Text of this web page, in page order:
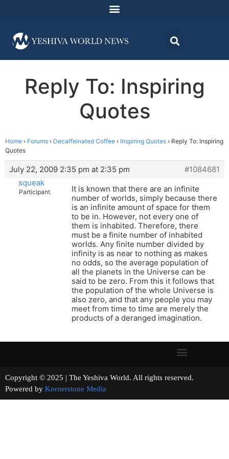
Reply To: Inspiring
Quotes
Home › Forums › Decaffeinated Coffee › Inspiring Quotes › Reply To: Inspiring
Quotes
July 22, 2009 2:35 pm at 2:35 pm
#1084681
squeak
Participant
It is known that there are an infinite
number of worlds, simply because there
is an infinite amount of space for them
to be in. However, not every one of
them is inhabited. Therefore, there
must be a finite number of inhabited
worlds. Any finite number divided by
infinity is as near to nothing as makes
no odds, so the average population of
all the planets in the Universe can be
said to be zero. From this it follows that
the population of the whole Universe is
also zero, and that any people you may
meet from time to time are merely the
products of a deranged imagination.
Copyright © 2025 | The Yeshiva World. All rights reserved.
Powered by Kornerstone Media